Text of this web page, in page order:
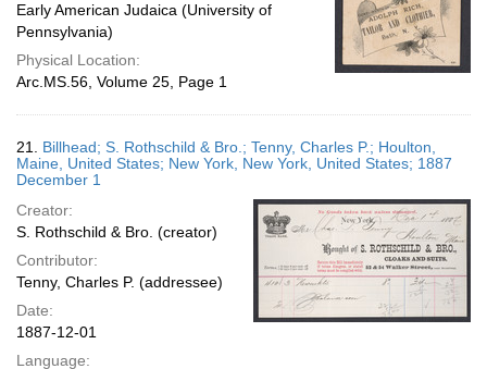
Early American Judaica (University of
Pennsylvania)
Physical Location:
Arc.MS.56, Volume 25, Page 1
21. Billhead; S. Rothschild & Bro.; Tenny, Charles P.; Houlton,
Maine, United States; New York, New York, United States; 1887
December 1
Creator:
S. Rothschild & Bro. (creator)
Contributor:
Tenny, Charles P. (addressee)
Date:
1887-12-01
Language: